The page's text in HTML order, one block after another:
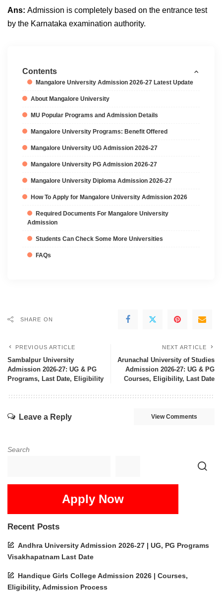
Ans: Admission is completely based on the entrance test
by the Karnataka examination authority.
Contents
Mangalore University Admission 2026-27 Latest Update
About Mangalore University
MU Popular Programs and Admission Details
Mangalore University Programs: Benefit Offered
Mangalore University UG Admission 2026-27
Mangalore University PG Admission 2026-27
Mangalore University Diploma Admission 2026-27
How To Apply for Mangalore University Admission 2026
Required Documents For Mangalore University
Admission
Students Can Check Some More Universities
FAQs
SHARE ON
PREVIOUS ARTICLE
Sambalpur University
Admission 2026-27: UG & PG
Programs, Last Date, Eligibility
NEXT ARTICLE
Arunachal University of Studies
Admission 2026-27: UG & PG
Courses, Eligibility, Last Date
Leave a Reply View Comments
Search
Apply Now
Recent Posts
Andhra University Admission 2026-27 | UG, PG Programs
Visakhapatnam Last Date
Handique Girls College Admission 2026 | Courses,
Eligibility, Admission Process